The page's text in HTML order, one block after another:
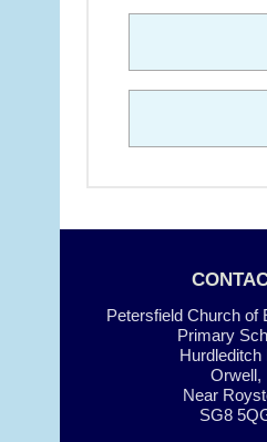
Petersfield Church of
Primary
Hurdleditch
Orwell,
Near
SG8